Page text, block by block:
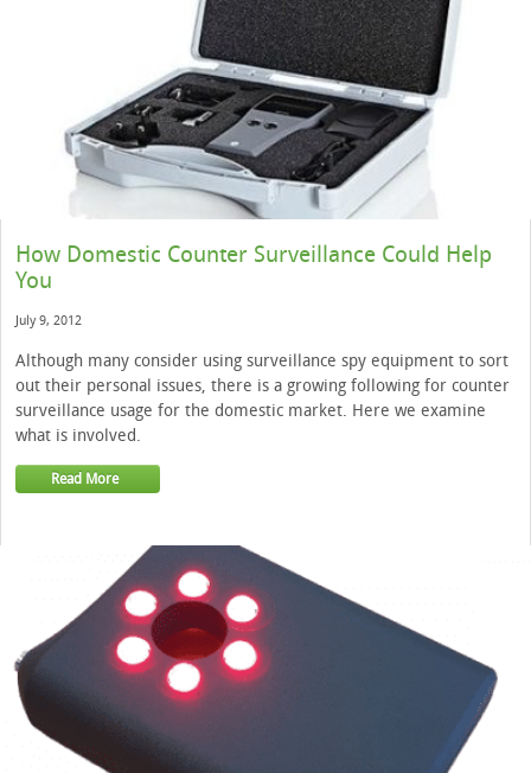
How Domestic Counter Surveillance Could Help
You
July 9, 2012
Although many consider using surveillance spy equipment to sort
out their personal issues, there is a growing following for counter
surveillance usage for the domestic market. Here we examine
what is involved.
Read More